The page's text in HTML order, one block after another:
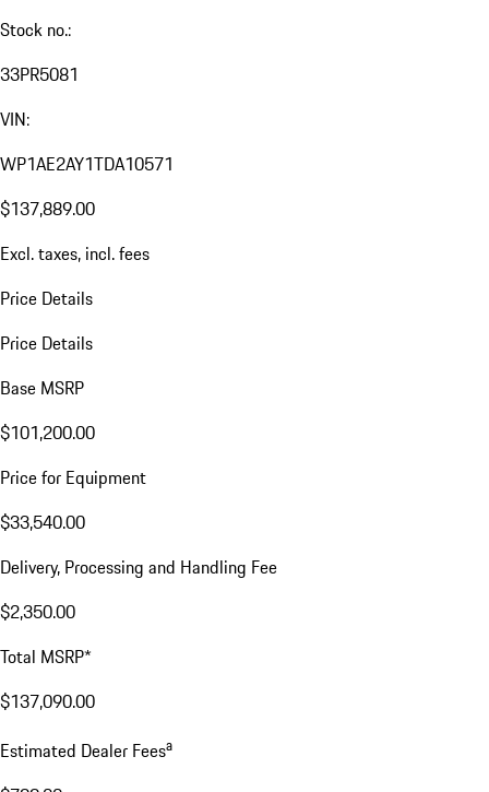
Stock no.:
33PR5081
VIN:
WP1AE2AY1TDA10571
$137,889.00
Excl. taxes, incl. fees
Price Details
Price Details
Base MSRP
$101,200.00
Price for Equipment
$33,540.00
Delivery, Processing and Handling Fee
$2,350.00
Total MSRP*
$137,090.00
Estimated Dealer Feesa